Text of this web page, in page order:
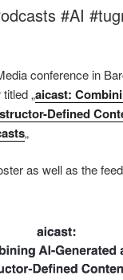
#AI
conference in
„aicast:
Defined
„
as well as the